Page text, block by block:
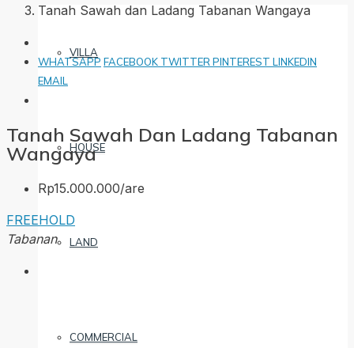
VILLA
HOUSE
LAND
COMMERCIAL
Tanah Sawah dan Ladang Tabanan Wangaya
WHATSAPP FACEBOOK TWITTER PINTEREST LINKEDIN
EMAIL
Tanah Sawah Dan Ladang Tabanan
Wangaya
Rp15.000.000/are
FREEHOLD
Tabanan